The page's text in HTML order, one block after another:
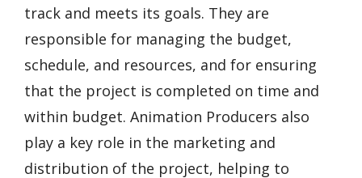
track and meets its goals. They are
responsible for managing the budget,
schedule, and resources, and for ensuring
that the project is completed on time and
within budget. Animation Producers also
play a key role in the marketing and
distribution of the project, helping to